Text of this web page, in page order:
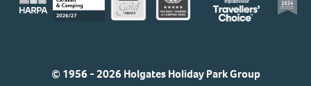
© 1956 - 2026 Holgates Holiday Park Group